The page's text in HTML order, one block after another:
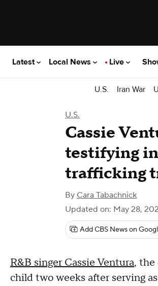
Latest Local News Live
U.S. Iran War
U.S.
Cassie
testifying in
trafficking
By Cara Tabachnick
Updated on: May 28,
Add CBS News on
R&B singer Cassie Ventura, the
child two weeks after serving